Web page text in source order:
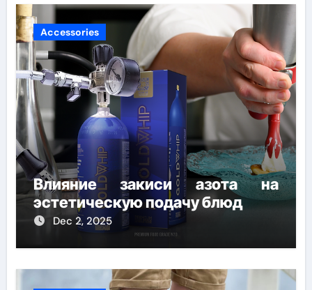
Accessories
Влияние закиси азота на
эстетическую подачу блюд
Dec 2, 2025